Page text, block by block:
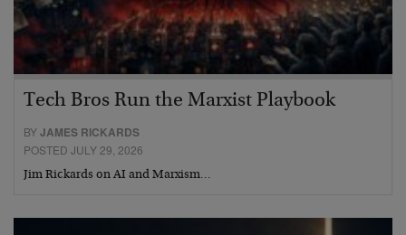
Tech Bros Run the Marxist Playbook
BYJAMES RICKARDS
POSTED JULY 29, 2026
Jim Rickards on AI and Marxism…